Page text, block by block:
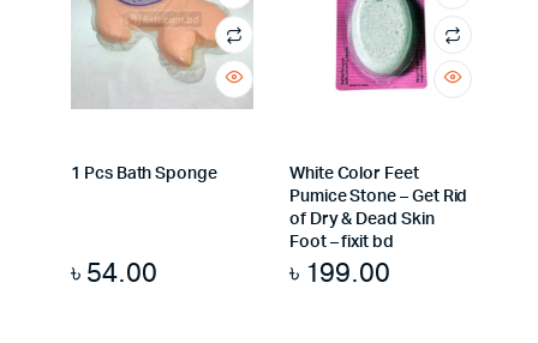
1 Pcs Bath Sponge
৳ 54.00
White Color Feet
Pumice Stone – Get Rid
of Dry & Dead Skin
Foot – fixit bd
৳ 199.00